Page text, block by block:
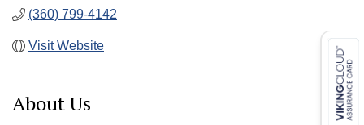
(360) 799-4142
Visit Website
About Us